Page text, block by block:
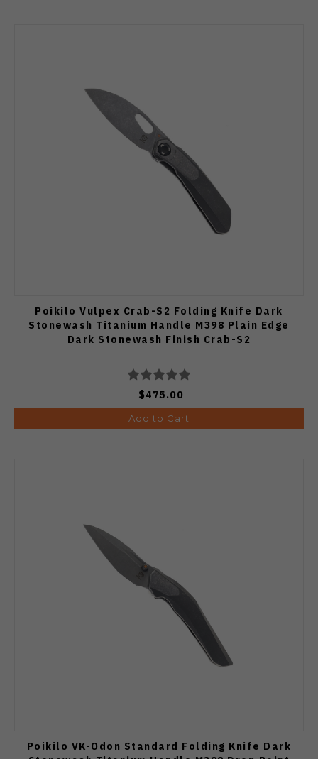
Poikilo Vulpex Crab-S2 Folding Knife Dark
Stonewash Titanium Handle M398 Plain Edge
Dark Stonewash Finish Crab-S2
$475.00
Add to Cart
Poikilo VK-Odon Standard Folding Knife Dark